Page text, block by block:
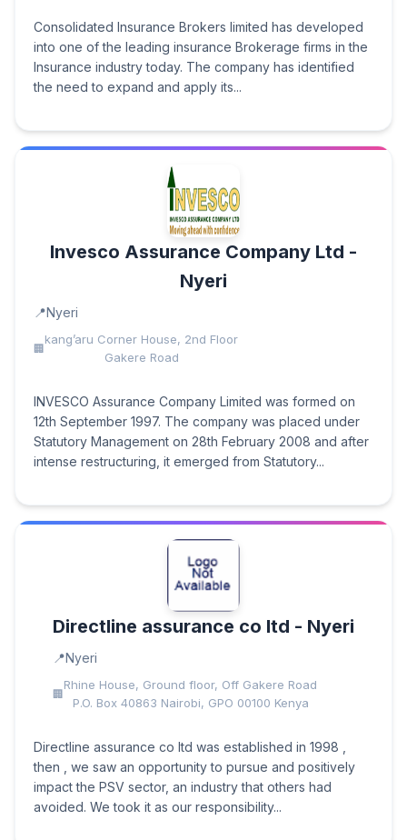
Consolidated Insurance Brokers limited has developed
into one of the leading insurance Brokerage firms in the
Insurance industry today. The company has identified
the need to expand and apply its...
Invesco Assurance Company Ltd -
Nyeri
Nyeri
kang’aru Corner House, 2nd Floor
Gakere Road
INVESCO Assurance Company Limited was formed on
12th September 1997. The company was placed under
Statutory Management on 28th February 2008 and after
intense restructuring, it emerged from Statutory...
Directline assurance co ltd - Nyeri
Nyeri
Rhine House, Ground floor, Off Gakere Road
P.O. Box 40863 Nairobi, GPO 00100 Kenya
Directline assurance co ltd was established in 1998 ,
then , we saw an opportunity to pursue and positively
impact the PSV sector, an industry that others had
avoided. We took it as our responsibility...